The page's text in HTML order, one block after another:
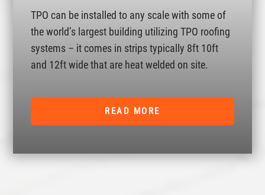
TPO can be installed to any scale with some of
the world’s largest building utilizing TPO roofing
systems – it comes in strips typically 8ft 10ft
and 12ft wide that are heat welded on site.
READ MORE